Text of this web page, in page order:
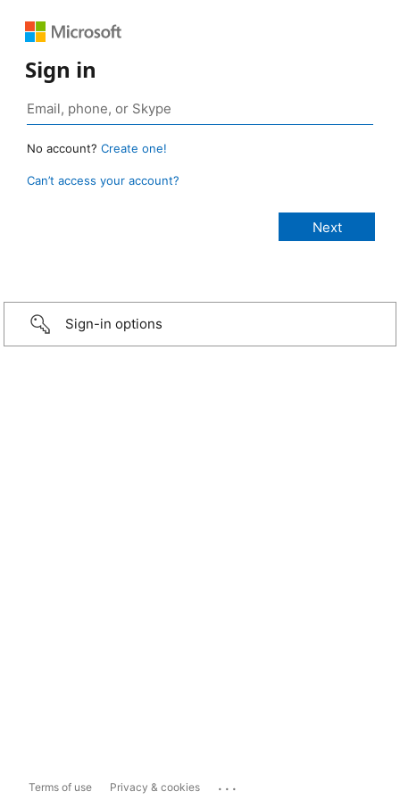
Sign in
No account? Create one!
Can’t access your account?
Sign-in options
Terms of use Privacy & cookies ...